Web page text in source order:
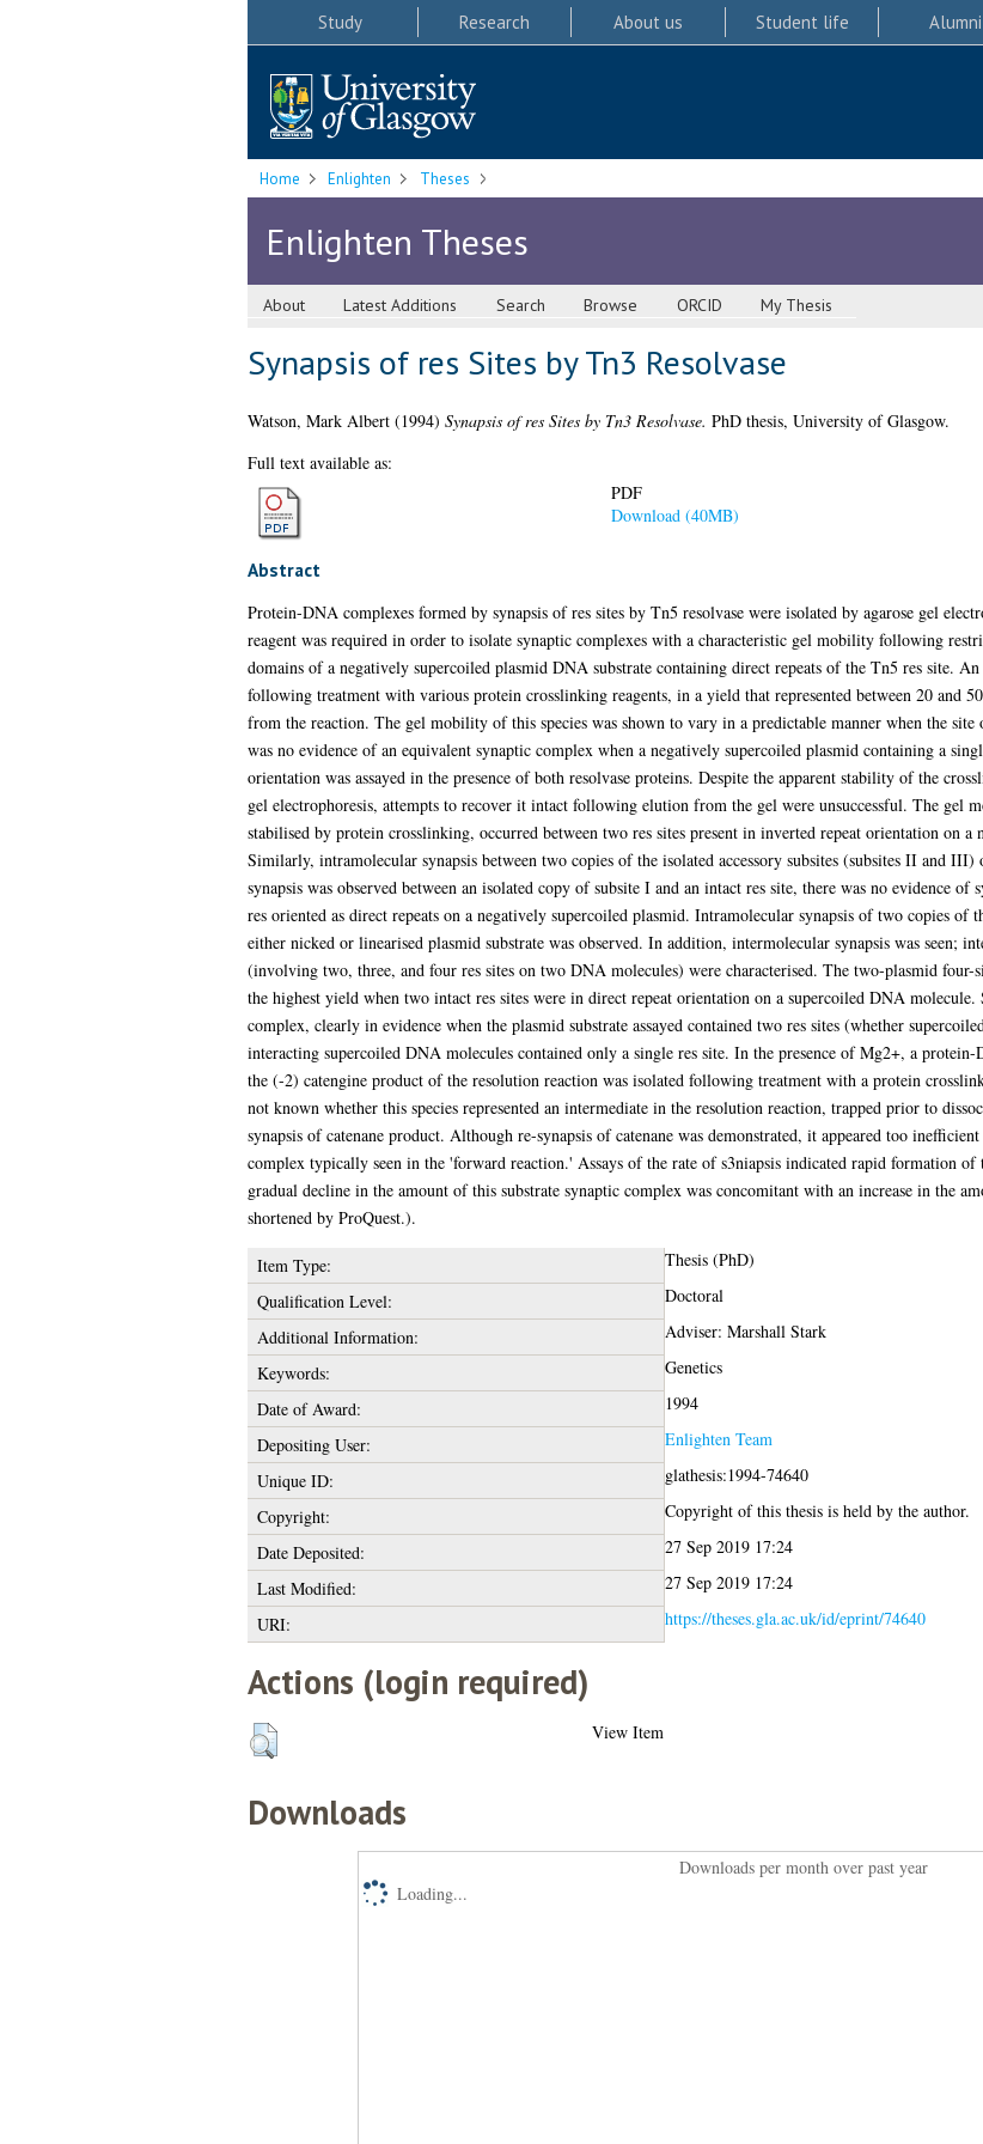
Study Research About us Student life Alumni
Home Enlighten Theses
Enlighten Theses
About Latest Additions Search Browse ORCID My Thesis
Synapsis of res Sites by Tn3 Resolvase
Watson, Mark Albert(1994) Synapsis of res Sites by Tn3 Resolvase. PhD thesis, University of Glasgow.
Full text available as:
PDF
Download (40MB)
Abstract
Protein-DNA complexes formed by synapsis of res sites by Tn5 resolvase were isolated by agarose gel
reagent was required in order to isolate synaptic complexes with a characteristic gel mobility following
domains of a negatively supercoiled plasmid DNA substrate containing direct repeats of the Tn5 res site.
following treatment with various protein crosslinking reagents, in a yield that represented between 20 and
from the reaction. The gel mobility of this species was shown to vary in a predictable manner when the site
was no evidence of an equivalent synaptic complex when a negatively supercoiled plasmid containing a
orientation was assayed in the presence of both resolvase proteins. Despite the apparent stability of the
gel electrophoresis, attempts to recover it intact following elution from the gel were unsuccessful. The gel
stabilised by protein crosslinking, occurred between two res sites present in inverted repeat orientation on
Similarly, intramolecular synapsis between two copies of the isolated accessory subsites (subsites II and
synapsis was observed between an isolated copy of subsite I and an intact res site, there was no evidence
res oriented as direct repeats on a negatively supercoiled plasmid. Intramolecular synapsis of two copies of
either nicked or linearised plasmid substrate was observed. In addition, intermolecular synapsis was seen;
(involving two, three, and four res sites on two DNA molecules) were characterised. The two-plasmid
the highest yield when two intact res sites were in direct repeat orientation on a supercoiled DNA
complex, clearly in evidence when the plasmid substrate assayed contained two res sites (whether
interacting supercoiled DNA molecules contained only a single res site. In the presence of Mg2+, a
the (-2) catengine product of the resolution reaction was isolated following treatment with a protein
not known whether this species represented an intermediate in the resolution reaction, trapped prior to
synapsis of catenane product. Although re-synapsis of catenane was demonstrated, it appeared too
complex typically seen in the 'forward reaction.' Assays of the rate of s3niapsis indicated rapid formation
gradual decline in the amount of this substrate synaptic complex was concomitant with an increase in the
shortened by ProQuest.).
Item Type:
Thesis (PhD)
Qualification Level:
Doctoral
Additional Information:
Adviser: Marshall Stark
Keywords:
Genetics
Date of Award:
1994
Depositing User:
Enlighten Team
Unique ID:
glathesis:1994-74640
Copyright:
Copyright of this thesis is held by the author.
Date Deposited:
27 Sep 2019 17:24
Last Modified:
27 Sep 2019 17:24
URI:
https://theses.gla.ac.uk/id/eprint/74640
Actions (login required)
View Item
Downloads
Downloads per month over past year
Loading...